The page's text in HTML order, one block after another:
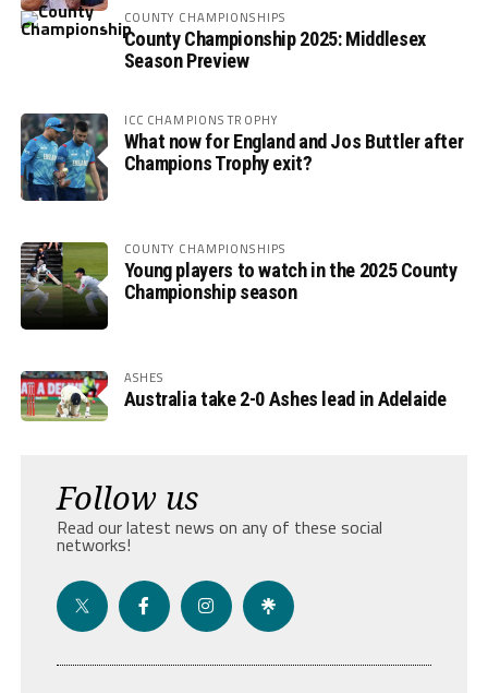
COUNTY CHAMPIONSHIPS
County Championship 2025: Middlesex
Season Preview
ICC CHAMPIONS TROPHY
What now for England and Jos Buttler after
Champions Trophy exit?
COUNTY CHAMPIONSHIPS
Young players to watch in the 2025 County
Championship season
ASHES
Australia take 2-0 Ashes lead in Adelaide
Follow us
Read our latest news on any of these social
networks!